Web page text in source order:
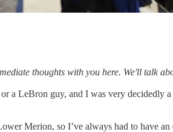
thoughts with you here. We'll talk
a LeBron guy, and I was very
Merion, so I’ve always had to have